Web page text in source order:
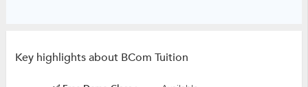
Key highlights about BCom Tuition